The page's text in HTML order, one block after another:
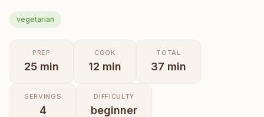
vegetarian
PREP
25 min
COOK
12 min
TOTAL
37 min
SERVINGS
4
DIFFICULTY
beginner